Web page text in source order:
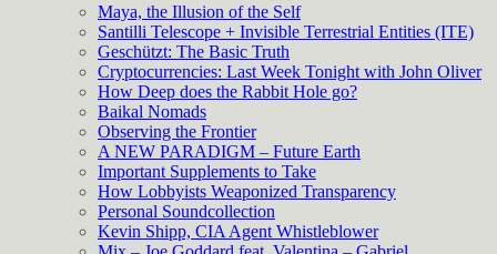
Maya, the Illusion of the Self
Santilli Telescope + Invisible Terrestrial Entities (ITE)
Geschützt: The Basic Truth
Cryptocurrencies: Last Week Tonight with John Oliver
How Deep does the Rabbit Hole go?
Baikal Nomads
Observing the Frontier
A NEW PARADIGM – Future Earth
Important Supplements to Take
How Lobbyists Weaponized Transparency
Personal Soundcollection
Kevin Shipp, CIA Agent Whistleblower